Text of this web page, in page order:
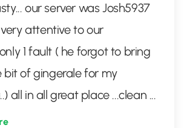
our server was Josh5937
attentive to our
1 fault ( he forgot to bring
bit of gingerale for my
all in all great place ...clean ...